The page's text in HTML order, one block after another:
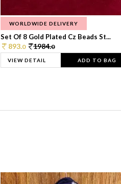
WORLDWIDE DELIVERY
Set Of 8 Gold Plated Cz Beads St...
893.0 1984.0
VIEW DETAIL ADD TO BAG